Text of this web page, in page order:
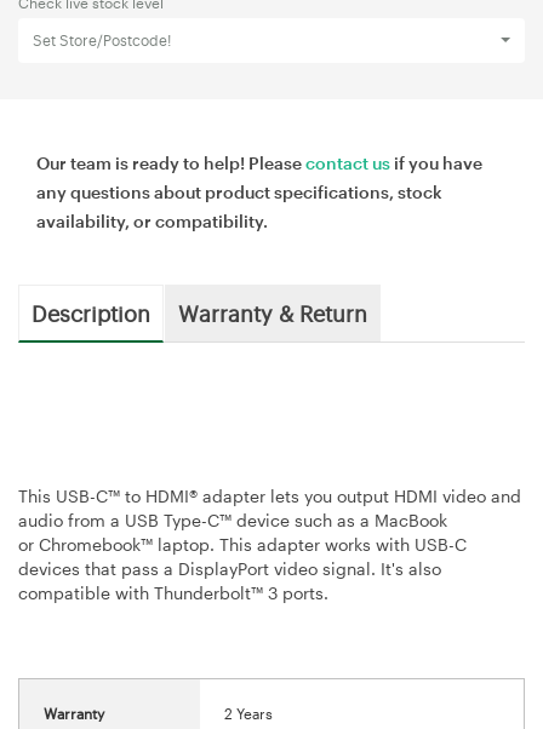
Set Store/Postcode!
Our team is ready to help! Pleasecontact us if you have
any questions about product specifications, stock
availability, or compatibility.
Description Warranty & Return
This USB-C™ to HDMI® adapter lets you output HDMI video and
audio from a USB Type-C™ device such as a MacBook
or Chromebook™ laptop. This adapter works with USB-C
devices that pass a DisplayPort video signal. It's also
compatible with Thunderbolt™ 3 ports.
Warranty 2 Years